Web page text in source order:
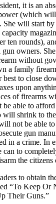
it is an
(which
She will start
ten rounds),
owners.
without
a family
to close
upon
of firearms
able to afford
shrink to
not be able
gun
in a crime. In
to
the
to obtain
“To Keep Or
Their Guns.”